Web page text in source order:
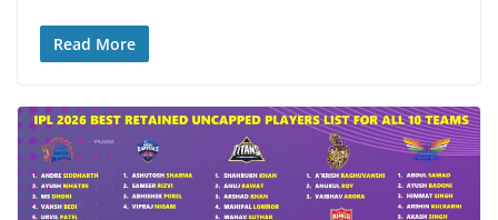
Read More